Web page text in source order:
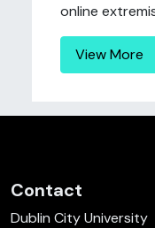
online
View More
Contact
Dublin City University